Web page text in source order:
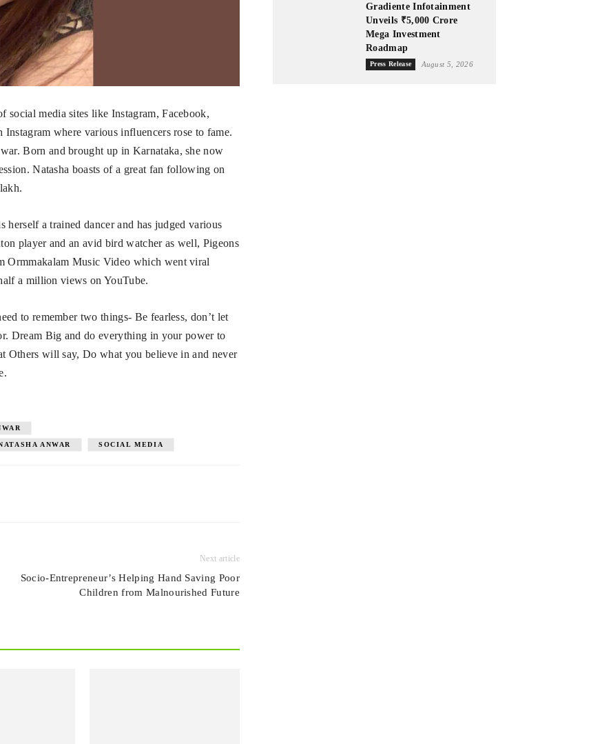
social media sites like Instagram, Facebook,
where various influencers rose to fame.
Born and brought up in Karnataka, she now
Natasha boasts of a great fan following on
herself a trained dancer and has judged various
player and an avid bird watcher as well, Pigeons
Ormmakalam Music Video which went viral
a million views on YouTube.
to remember two things- Be fearless, don’t let
Dream Big and do everything in your power to
Others will say, Do what you believe in and never
ANWAR SOCIAL MEDIA
Next article
Socio-Entrepreneur’s Helping Hand Saving Poor
Children from Malnourished Future
Gradiente Infotainment
Unveils ₹5,000 Crore
Mega Investment
Roadmap
Press Release August 5, 2026